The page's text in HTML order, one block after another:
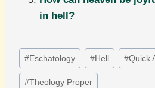
in hell?
Post
Tags:
#Eschatology #Hell #Quick
#Theology Proper